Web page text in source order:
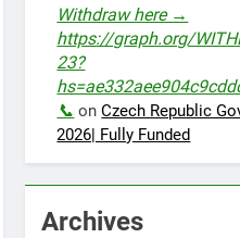
Withdraw here →
https://graph.org/
23?
📞 onCzech Republic
2026| Fully Funded
Archives